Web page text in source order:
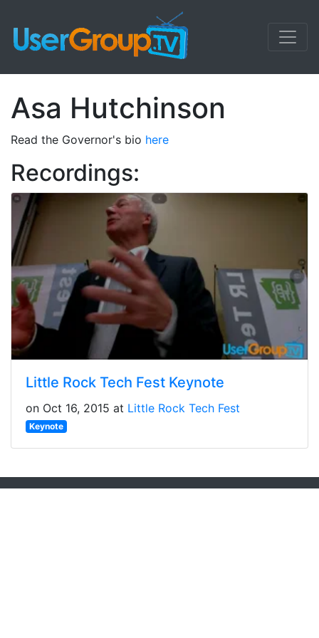
Asa Hutchinson
Read the Governor's bio here
Recordings:
Little Rock Tech Fest Keynote
on Oct 16, 2015 at Little Rock Tech Fest
Keynote